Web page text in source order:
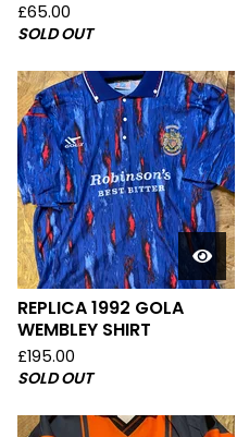
£65.00
SOLD OUT
REPLICA 1992 GOLA
WEMBLEY SHIRT
£195.00
SOLD OUT